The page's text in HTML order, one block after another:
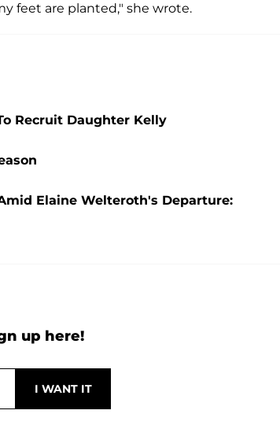
feet are planted," she wrote.
Recruit Daughter Kelly
Elaine Welteroth's Departure:
up here!